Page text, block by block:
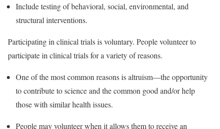
Include testing of behavioral, social, environmental, and
structural interventions.
Participating in clinical trials is voluntary. People volunteer to
participate in clinical trials for a variety of reasons.
One of the most common reasons is altruism—the opportunity
to contribute to science and the common good and/or help
those with similar health issues.
People may volunteer when it allows them to receive an